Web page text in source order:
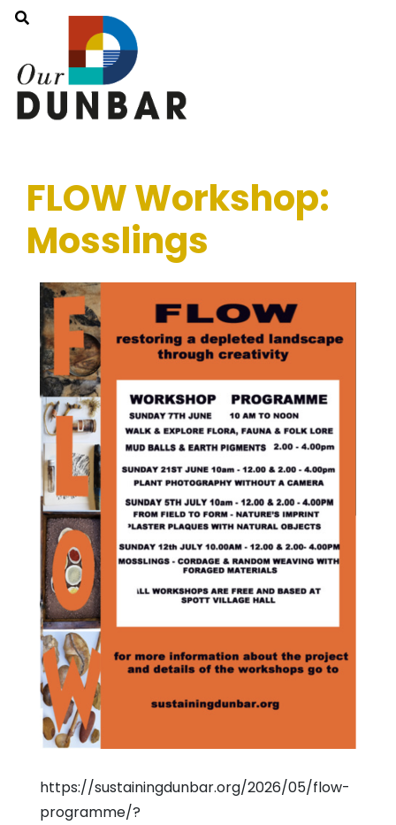
FLOW Workshop:
Mosslings
https://sustainingdunbar.org/2026/05/flow-
programme/?